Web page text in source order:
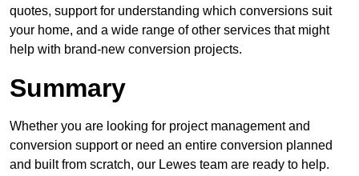
quotes, support for understanding which conversions suit
your home, and a wide range of other services that might
help with brand-new conversion projects.
Summary
Whether you are looking for project management and
conversion support or need an entire conversion planned
and built from scratch, our Lewes team are ready to help.